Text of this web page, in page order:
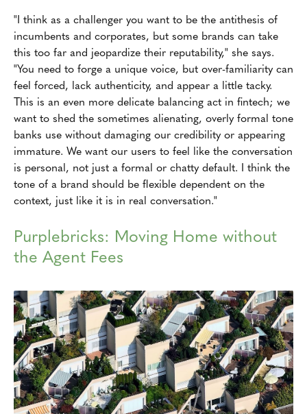
"I think as a challenger you want to be the antithesis of
incumbents and corporates, but some brands can take
this too far and jeopardize their reputability," she says.
"You need to forge a unique voice, but over-familiarity can
feel forced, lack authenticity, and appear a little tacky.
This is an even more delicate balancing act in fintech; we
want to shed the sometimes alienating, overly formal tone
banks use without damaging our credibility or appearing
immature. We want our users to feel like the conversation
is personal, not just a formal or chatty default. I think the
tone of a brand should be flexible dependent on the
context, just like it is in real conversation."
Purplebricks: Moving Home without
the Agent Fees